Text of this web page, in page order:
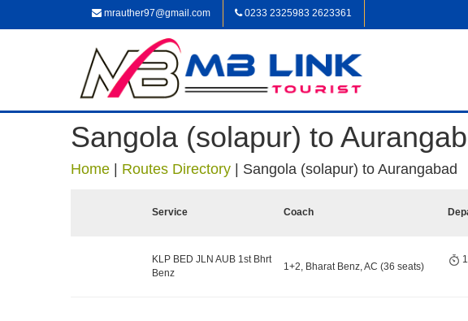
mrauther97@gmail.com 0233 2325983 2623361
Sangola (solapur) to
Home Routes Directory Sangola (solapur) to Aurangabad
Service Coach
KLP BED JLN AUB 1st Bhrt
Benz
1+2, Bharat Benz, AC (36 seats)